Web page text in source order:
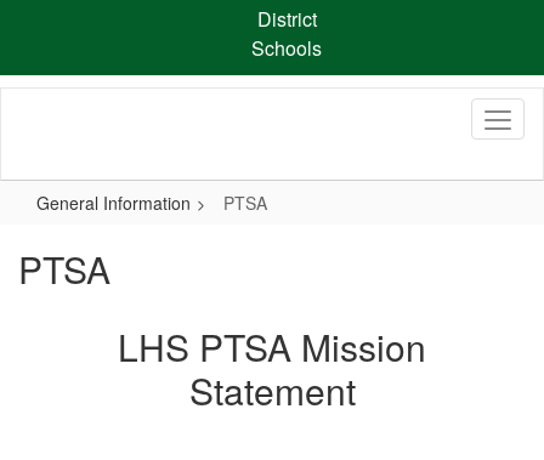
content
District
Schools
General Information PTSA
PTSA
LHS PTSA Mission
Statement